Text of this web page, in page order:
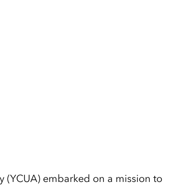
(YCUA) embarked on a mission to